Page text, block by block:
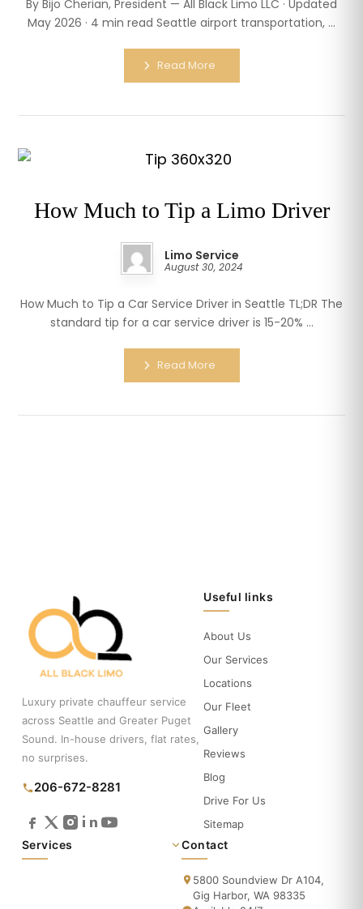
By Bijo Cherian, President — All Black Limo LLC · Updated
May 2026 · 4 min read Seattle airport transportation, ...
Read More
How Much to Tip a Limo Driver
Limo Service
August 30, 2024
How Much to Tip a Car Service Driver in Seattle TL;DR The
standard tip for a car service driver is 15-20% ...
Read More
Luxury private chauffeur service
across Seattle and Greater Puget
Sound. In-house drivers, flat rates,
no surprises.
206-672-8281
Useful links
About Us
Our Services
Locations
Our Fleet
Gallery
Reviews
Blog
Drive For Us
Sitemap
Services Contact
5800 Soundview Dr A104,
Gig Harbor, WA 98335